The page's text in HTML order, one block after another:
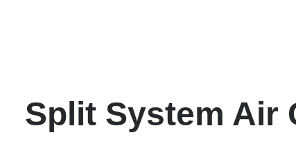
Split System Air